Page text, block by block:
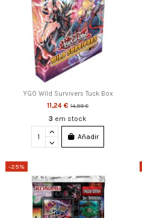
YGO Wild Survivers Tuck Box
11,24 €14,99 €
3 em stock
Añadir
-25%